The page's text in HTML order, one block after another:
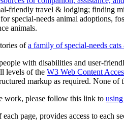
friendly travel & lodging; finding
special-needs animal adoptions,
animals.
ofa family of special-needs
with disabilities and user-
levels of the W3 Web Content
markup as required. None
work, please follow this link to
page, provides access to